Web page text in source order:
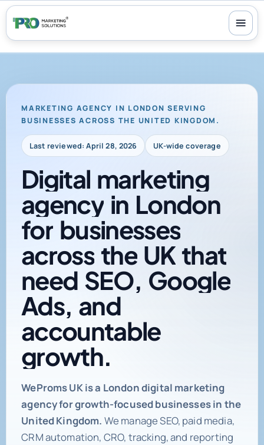
MARKETING AGENCY IN LONDON SERVING
BUSINESSES ACROSS THE UNITED KINGDOM.
Last reviewed: April 28, 2026 UK-wide coverage
Digital marketing
Digital marketing
agency in London
for businesses
across the UKthat
need SEO, Google
Ads, and
accountable
growth.
WeProms UK is a London digital marketing
agency for growth-focused businesses in the
United Kingdom. We manage SEO, paid media,
CRM automation, CRO, tracking, and reporting